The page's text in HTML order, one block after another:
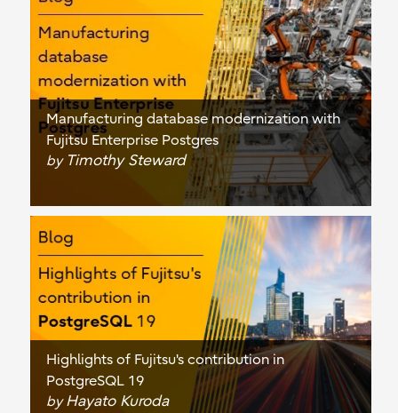
Manufacturing database modernization with
Fujitsu Enterprise Postgres
by Timothy Steward
Highlights of Fujitsu's contribution in
PostgreSQL 19
byHayato Kuroda